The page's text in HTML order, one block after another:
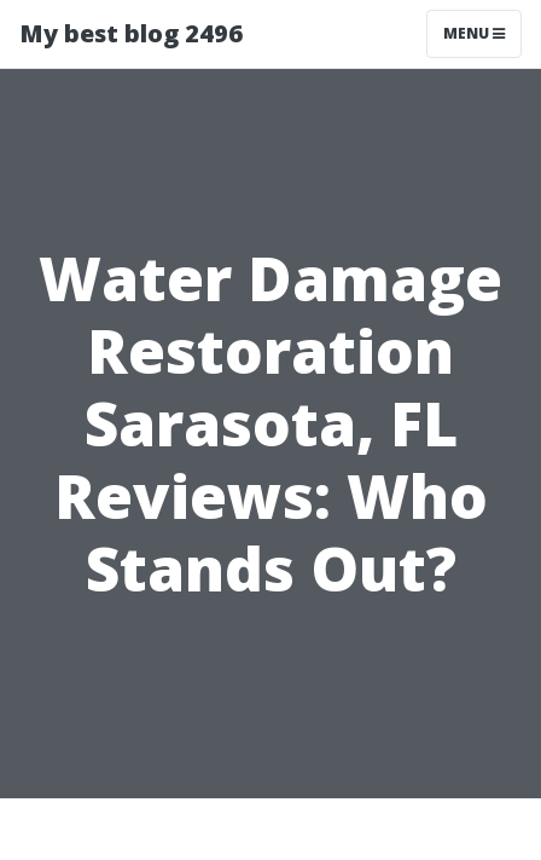
My best blog 2496 MENU
Water Damage
Restoration
Sarasota, FL
Reviews: Who
Stands Out?